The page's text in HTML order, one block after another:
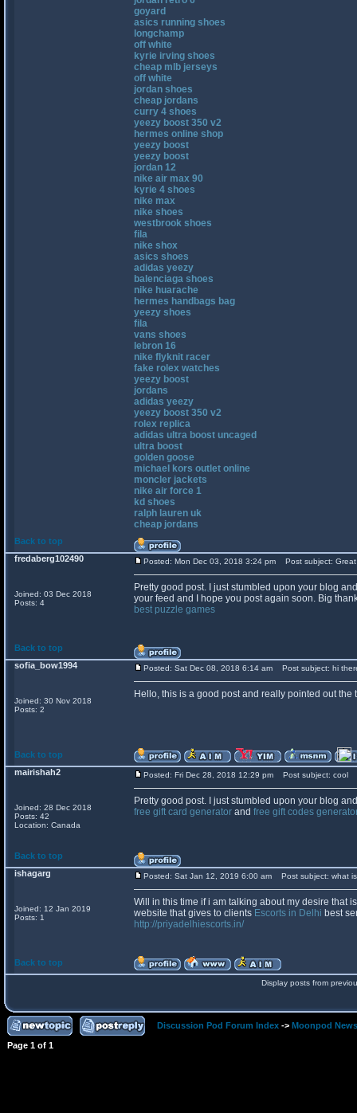
goyard
asics running shoes
longchamp
off white
kyrie irving shoes
cheap mlb jerseys
off white
jordan shoes
cheap jordans
curry 4 shoes
yeezy boost 350 v2
hermes online shop
yeezy boost
yeezy boost
jordan 12
nike air max 90
kyrie 4 shoes
nike max
nike shoes
westbrook shoes
fila
nike shox
asics shoes
adidas yeezy
balenciaga shoes
nike huarache
hermes handbags bag
yeezy shoes
fila
vans shoes
lebron 16
nike flyknit racer
fake rolex watches
yeezy boost
jordans
adidas yeezy
yeezy boost 350 v2
rolex replica
adidas ultra boost uncaged
ultra boost
golden goose
michael kors outlet online
moncler jackets
nike air force 1
kd shoes
ralph lauren uk
cheap jordans
Back to top
fredaberg102490
Joined: 03 Dec 2018
Posts: 4
Posted: Mon Dec 03, 2018 3:24 pm Post subject: Great
Pretty good post. I just stumbled upon your blog
your feed and I hope you post again soon. Big
best puzzle games
Back to top
sofia_bow1994
Joined: 30 Nov 2018
Posts: 2
Posted: Sat Dec 08, 2018 6:14 am Post subject: hi
Hello, this is a good post and really pointed out
Back to top
mairishah2
Joined: 28 Dec 2018
Posts: 42
Location: Canada
Posted: Fri Dec 28, 2018 12:29 pm Post subject: cool
Pretty good post. I just stumbled upon your blog
free gift card generator and free gift codes
Back to top
ishagarg
Joined: 12 Jan 2019
Posts: 1
Posted: Sat Jan 12, 2019 6:00 am Post subject: what
Will in this time if i am talking about my desire that
website that gives to clients Escorts in Delhi best
http://priyadelhiescorts.in/
Back to top
Display posts from
Discussion Pod Forum Index -> Moonpod News
Page 1 of 1